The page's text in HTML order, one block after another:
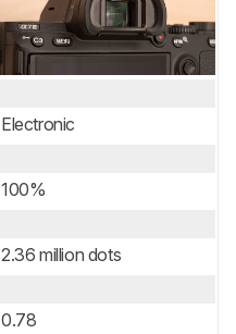
Electronic
100%
2.36 million dots
0.78